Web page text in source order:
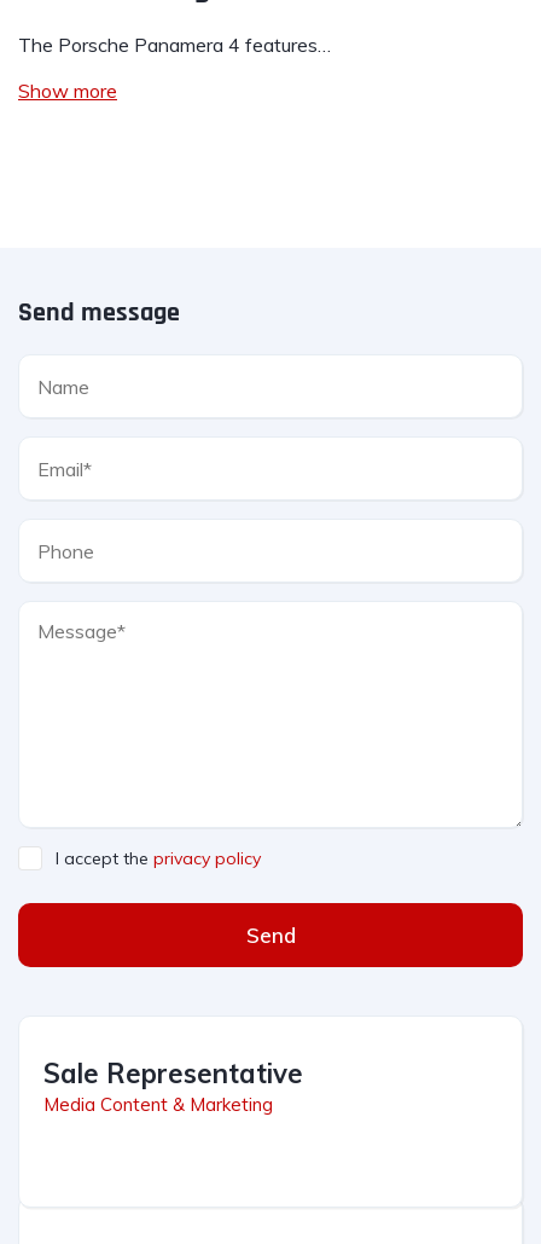
The Porsche Panamera 4 features…
Show more
Send message
I accept the privacy policy
Send
Sale Representative
Media Content & Marketing